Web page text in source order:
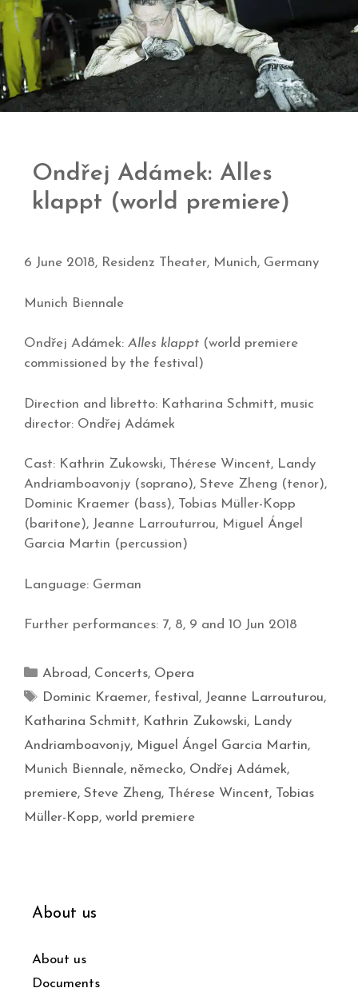
Ondřej Adámek: Alles
klappt (world premiere)
6 June 2018, Residenz Theater, Munich, Germany
Munich Biennale
Ondřej Adámek: Alles klappt (world premiere
commissioned by the festival)
Direction and libretto: Katharina Schmitt, music
director: Ondřej Adámek
Cast: Kathrin Zukowski, Thérese Wincent, Landy
Andriamboavonjy (soprano), Steve Zheng (tenor),
Dominic Kraemer (bass), Tobias Müller-Kopp
(baritone), Jeanne Larrouturrou, Miguel Ángel
Garcia Martin (percussion)
Language: German
Further performances: 7, 8, 9 and 10 Jun 2018
Abroad, Concerts, Opera
Dominic Kraemer, festival , Jeanne Larrouturou,
Katharina Schmitt, Kathrin Zukowski, Landy
Andriamboavonjy, Miguel Ángel Garcia Martin,
Munich Biennale, německo, Ondřej Adámek,
premiere, Steve Zheng, Thérese Wincent, Tobias
Müller-Kopp, world premiere
About us
About us
Documents